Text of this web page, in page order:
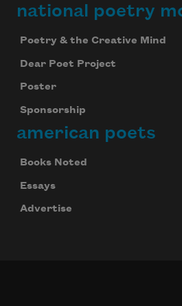
national poetry
Poetry & the Creative Mind
Dear Poet Project
Poster
Sponsorship
american poets
Books Noted
Essays
Advertise